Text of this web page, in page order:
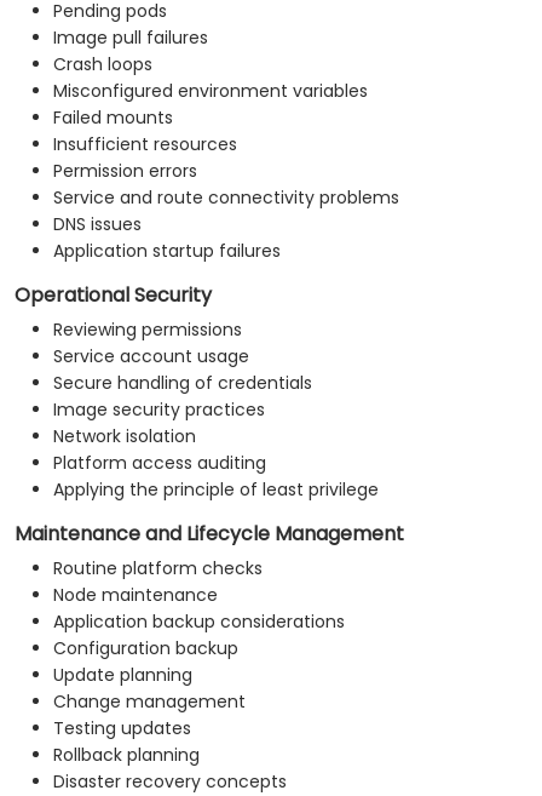
Pending pods
Image pull failures
Crash loops
Misconfigured environment variables
Failed mounts
Insufficient resources
Permission errors
Service and route connectivity problems
DNS issues
Application startup failures
Operational Security
Reviewing permissions
Service account usage
Secure handling of credentials
Image security practices
Network isolation
Platform access auditing
Applying the principle of least privilege
Maintenance and Lifecycle Management
Routine platform checks
Node maintenance
Application backup considerations
Configuration backup
Update planning
Change management
Testing updates
Rollback planning
Disaster recovery concepts